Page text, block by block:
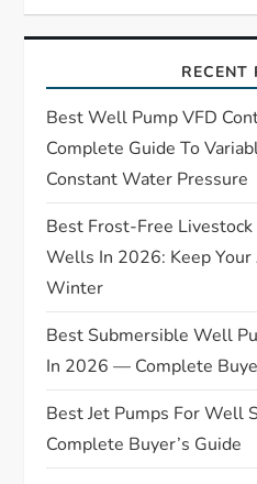
g
a
t
i
o
n
RECENT
Best Well Pump VFD
Complete Guide To
Constant Water Pressure
Best Frost-Free
Wells In 2026: Keep
Winter
Best Submersible Well
In 2026 — Complete
Best Jet Pumps For Well
Complete Buyer’s Guide